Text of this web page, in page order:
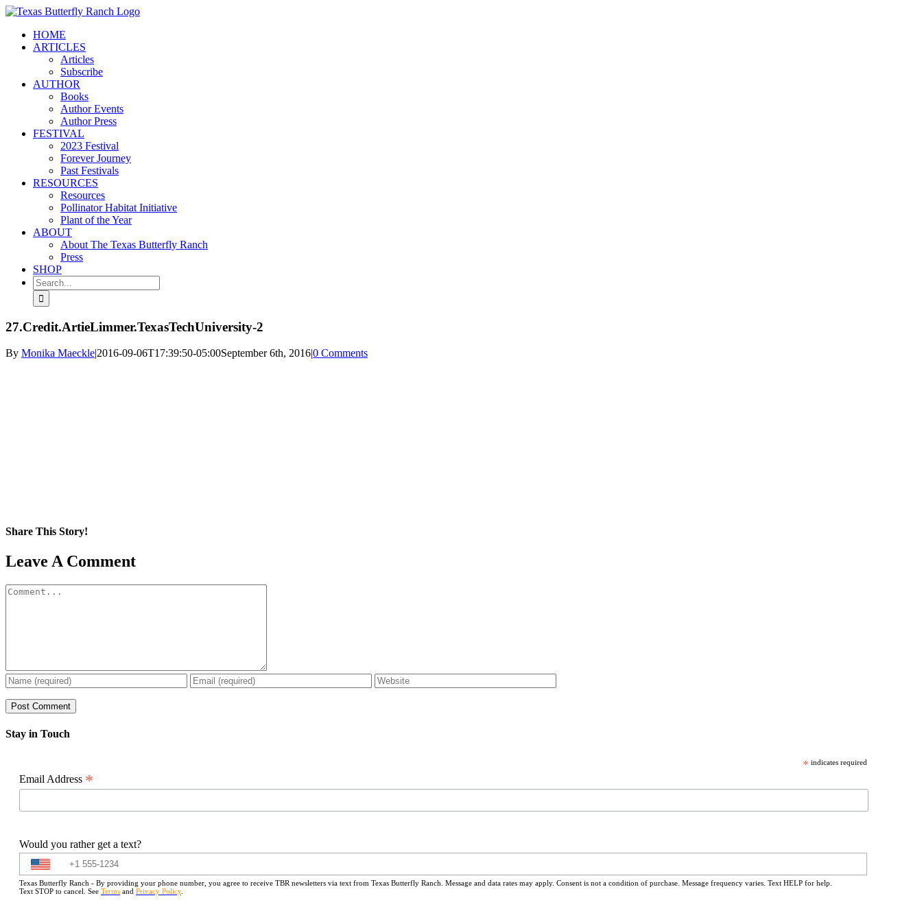
Skip
contentHOME
ARTICLES
Articles
Subscribe
AUTHOR
Books
Author Events
Author Press
FESTIVAL
2023 Festival
Forever Journey
Past Festivals
RESOURCES
Resources
Pollinator Habitat Initiative
Plant of the Year
ABOUT
About The Texas Butterfly Ranch
Press
SHOP
Search
for:
27.Credit.ArtieLimmer.TexasTechUniversity-2
By Monika Maeckle|2016-09-06T17:39:50-05:00September 6th, 2016|0 Comments
Share This Story!
Facebook
X
Reddit
LinkedIn
WhatsApp
Pinterest
Email
Leave A Comment
Comment
Stay in Touch
* indicates required
Email Address *
Would you rather get a text?
Texas Butterfly Ranch - By providing your phone number, you agree to receive TBR newsletters via text from Texas Butterfly Ranch. Message and data rates may apply. Consent is not a condition of purchase. Message frequency varies. Text HELP for help.
Text STOP to cancel. See Terms and Privacy Policy.